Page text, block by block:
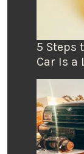
5 Steps
Car Is a